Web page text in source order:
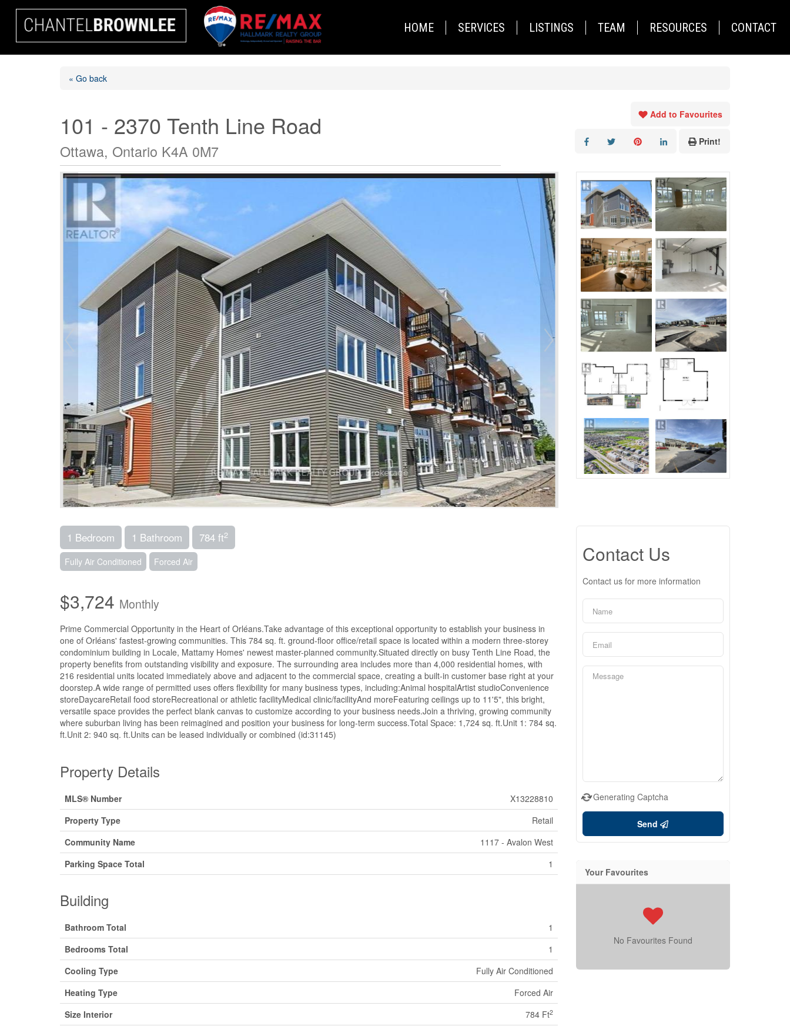
HOME SERVICES LISTINGS TEAM RESOURCES CONTACT
« Go back
101 - 2370 Tenth Line Road
Ottawa, Ontario K4A 0M7
Add to Favourites
Print!
1 Bedroom 1 Bathroom 784 ft2
Fully Air Conditioned Forced Air
$3,724 Monthly
Prime Commercial Opportunity in the Heart of Orléans.Take advantage of this exceptional opportunity to establish your business in
one of Orléans' fastest-growing communities. This 784 sq. ft. ground-floor office/retail space is located within a modern three-storey
condominium building in Locale, Mattamy Homes' newest master-planned community.Situated directly on busy Tenth Line Road, the
property benefits from outstanding visibility and exposure. The surrounding area includes more than 4,000 residential homes, with
216 residential units located immediately above and adjacent to the commercial space, creating a built-in customer base right at your
doorstep.A wide range of permitted uses offers flexibility for many business types, including:Animal hospitalArtist studioConvenience
storeDaycareRetail food storeRecreational or athletic facilityMedical clinic/facilityAnd moreFeaturing ceilings up to 11'5", this bright,
versatile space provides the perfect blank canvas to customize according to your business needs.Join a thriving, growing community
where suburban living has been reimagined and position your business for long-term success.Total Space: 1,724 sq. ft.Unit 1: 784 sq.
ft.Unit 2: 940 sq. ft.Units can be leased individually or combined (id:31145)
Property Details
MLS® Number
X13228810
Property Type
Retail
Community Name
1117 - Avalon West
Parking Space Total
1
Building
Bathroom Total
1
Bedrooms Total
1
Cooling Type
Fully Air Conditioned
Heating Type
Forced Air
Size Interior
784 Ft2
Contact Us
Contact us for more information
Generating Captcha
Send
Your Favourites
No Favourites Found